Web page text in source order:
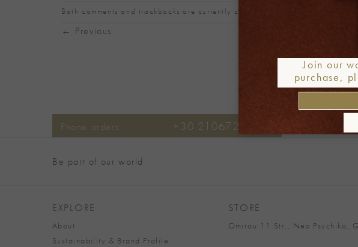
Both comments and trackbacks are currently closed.
← Previous
Phone orders: +30 2106722471
Be part of our world
EXPLORE
About
Sustainability & Brand Profile
STORE
Omirou 11 Str., Neo Psychiko,
Join our
purchase,